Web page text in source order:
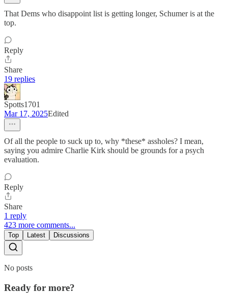
That Dems who disappoint list is getting longer, Schumer is at the
top.
Reply
Share
19 replies
Spotts1701
Mar 17, 2025Edited
Of all the people to suck up to, why *these* assholes? I mean,
saying you admire Charlie Kirk should be grounds for a psych
evaluation.
Reply
Share
1 reply
423 more comments...
Top Latest Discussions
No posts
Ready for more?